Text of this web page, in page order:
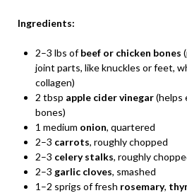
Ingredients:
2–3 lbs ofbeef or chicken bones
joint parts, like knuckles or feet,
collagen)
2 tbsp apple cider vinegar(helps
bones)
1 medium onion, quartered
2–3 carrots, roughly chopped
2–3 celery stalks, roughly
2–3 garlic cloves, smashed
1–2 sprigs of fresh rosemary,